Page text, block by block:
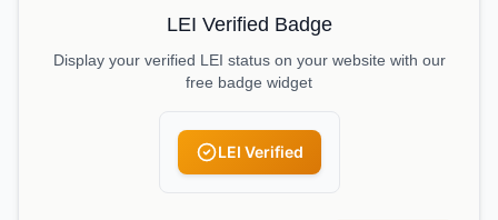
LEI Verified Badge
Display your verified LEI status on your website with our
free badge widget
LEI Verified